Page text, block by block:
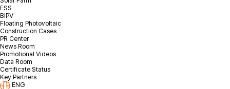
ESS
BIPV
Floating Photovoltaic
Construction Cases
PR Center
News Room
Promotional Videos
Data Room
Certificate Status
Key Partners
ENG
Attachment
I agree to the privacy policy.